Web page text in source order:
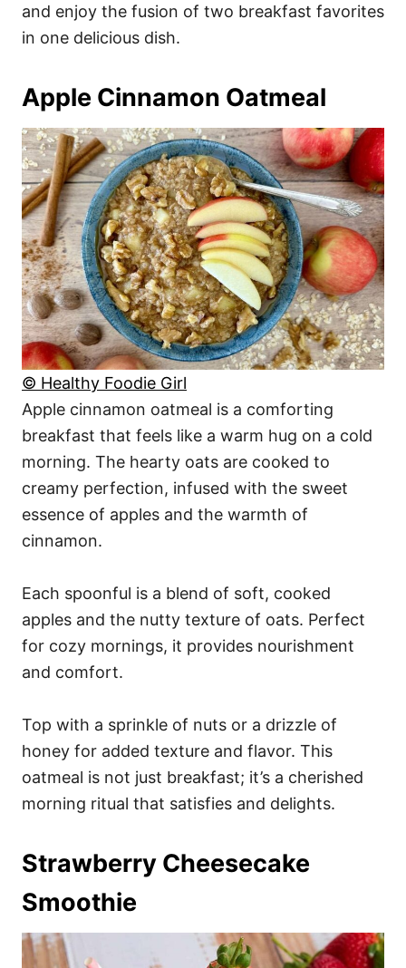
and enjoy the fusion of two breakfast favorites
in one delicious dish.
Apple Cinnamon Oatmeal
© Healthy Foodie Girl
Apple cinnamon oatmeal is a comforting
breakfast that feels like a warm hug on a cold
morning. The hearty oats are cooked to
creamy perfection, infused with the sweet
essence of apples and the warmth of
cinnamon.
Each spoonful is a blend of soft, cooked
apples and the nutty texture of oats. Perfect
for cozy mornings, it provides nourishment
and comfort.
Top with a sprinkle of nuts or a drizzle of
honey for added texture and flavor. This
oatmeal is not just breakfast; it’s a cherished
morning ritual that satisfies and delights.
Strawberry Cheesecake
Smoothie